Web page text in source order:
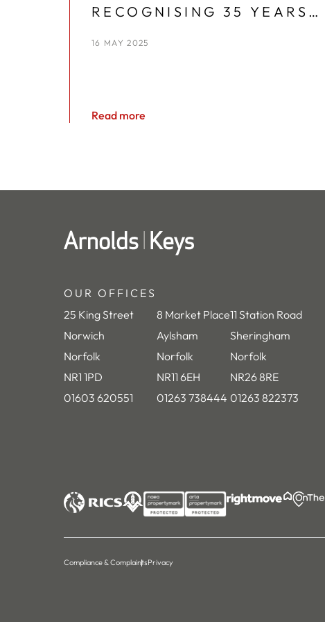
RECOGNISING 35 YEARS
16 MAY 2025
Read more
OUR OFFICES
25 King Street
Norwich
Norfolk
NR1 1PD
01603 620551
8 Market Place
Aylsham
Norfolk
NR11 6EH
01263 738444
11 Station Road
Sheringham
Norfolk
NR26 8RE
01263 822373
Compliance & ComplaintsPrivacy